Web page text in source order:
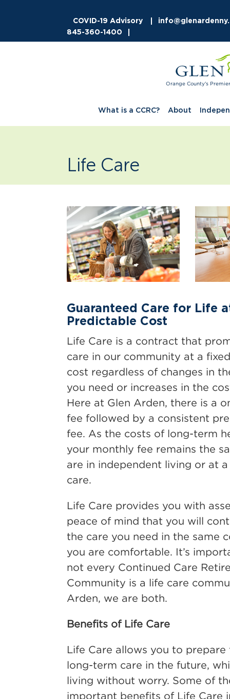
COVID-19 Advisory
845-360-1400
Orange County's
What is a CCRC? About
Life Care
Guaranteed Care for Life
Predictable Cost
Life Care is a contract that
care in our community at a
cost regardless of changes in
you need or increases in the
Here at Glen Arden, there is a
fee followed by a consistent
fee. As the costs of long-term
your monthly fee remains the
are in independent living or at
care.
Life Care provides you with
peace of mind that you will
the care you need in the same
you are comfortable. It’s
not every Continued Care
Community is a life care
Arden, we are both.
Benefits of Life Care
Life Care allows you to prepare
long-term care in the future,
living without worry. Some of
important benefits of Life Care